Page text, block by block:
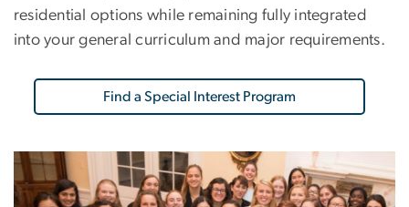
residential options while remaining fully integrated
into your general curriculum and major requirements.
Find a Special Interest Program
Image